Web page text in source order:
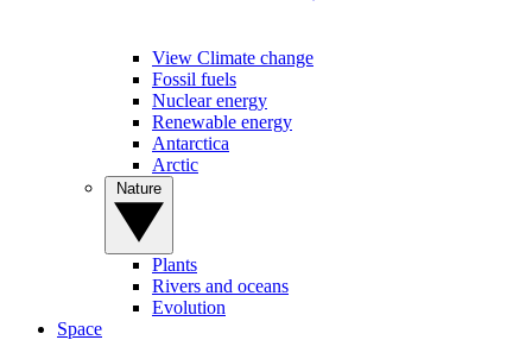
View Climate change
Fossil fuels
Nuclear energy
Renewable energy
Antarctica
Arctic
Plants
Rivers and oceans
Evolution
Space